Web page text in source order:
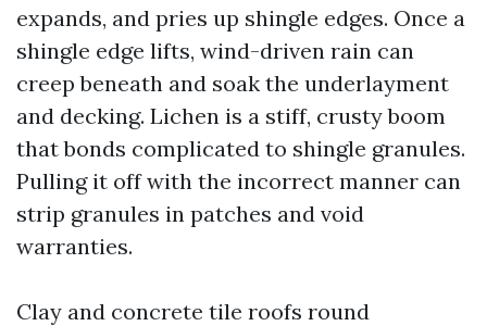
expands, and pries up shingle edges. Once a
shingle edge lifts, wind-driven rain can
creep beneath and soak the underlayment
and decking. Lichen is a stiff, crusty boom
that bonds complicated to shingle granules.
Pulling it off with the incorrect manner can
strip granules in patches and void
warranties.
Clay and concrete tile roofs round